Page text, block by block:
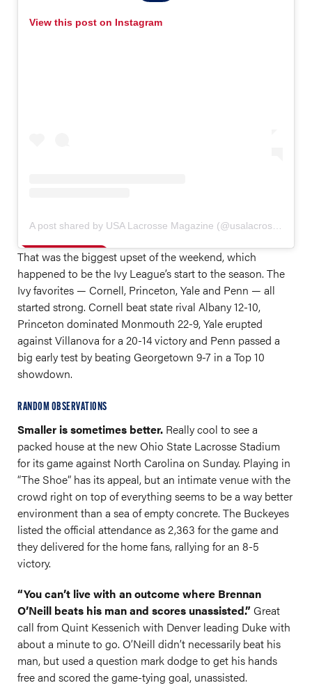
View this post on Instagram
A post shared by USA Lacrosse Magazine (@usalacrossemag)
That was the biggest upset of the weekend, which
happened to be the Ivy League’s start to the season. The
Ivy favorites — Cornell, Princeton, Yale and Penn — all
started strong. Cornell beat state rival Albany 12-10,
Princeton dominated Monmouth 22-9, Yale erupted
against Villanova for a 20-14 victory and Penn passed a
big early test by beating Georgetown 9-7 in a Top 10
showdown.
RANDOM OBSERVATIONS
Smaller is sometimes better. Really cool to see a
packed house at the new Ohio State Lacrosse Stadium
for its game against North Carolina on Sunday. Playing in
“The Shoe” has its appeal, but an intimate venue with the
crowd right on top of everything seems to be a way better
environment than a sea of empty concrete. The Buckeyes
listed the official attendance as 2,363 for the game and
they delivered for the home fans, rallying for an 8-5
victory.
“You can’t live with an outcome where Brennan
O’Neill beats his man and scores unassisted.” Great
call from Quint Kessenich with Denver leading Duke with
about a minute to go. O’Neill didn’t necessarily beat his
man, but used a question mark dodge to get his hands
free and scored the game-tying goal, unassisted.